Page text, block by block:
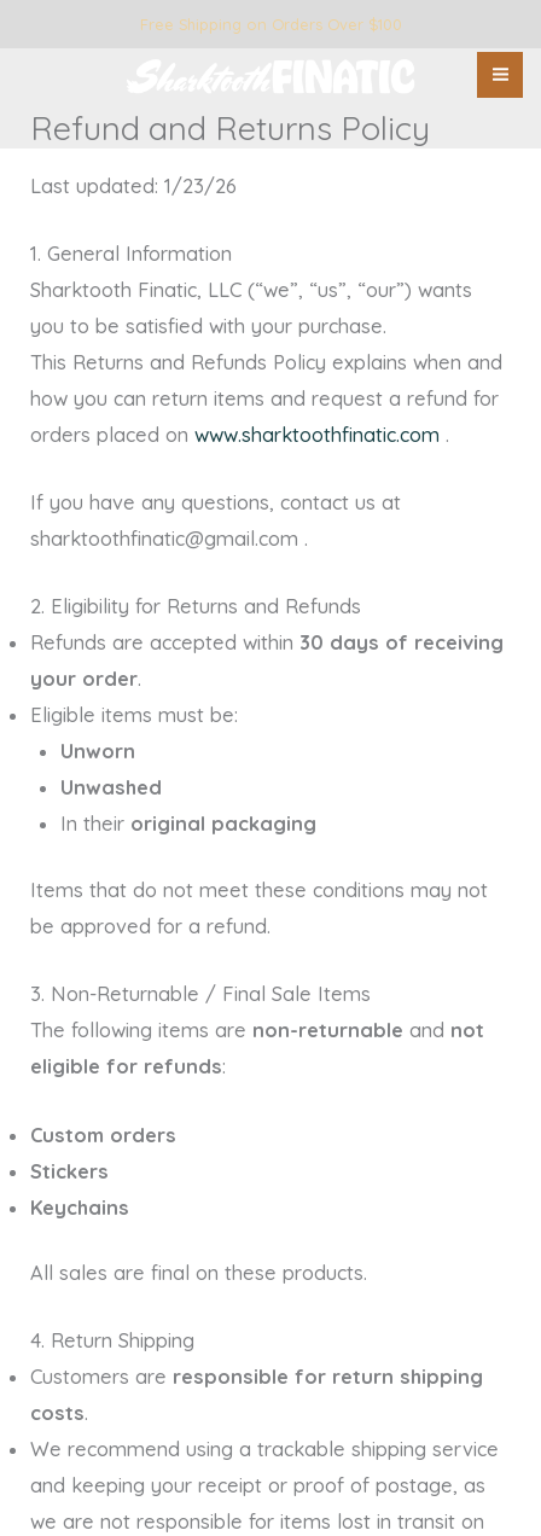
Free Shipping on Orders Over $100
Refund and Returns Policy
Last updated: 1/23/26
1. General Information
Sharktooth Finatic, LLC (“we”, “us”, “our”) wants
you to be satisfied with your purchase.
This Returns and Refunds Policy explains when and
how you can return items and request a refund for
orders placed onwww.sharktoothfinatic.com .
If you have any questions, contact us at
sharktoothfinatic@gmail.com .
2. Eligibility for Returns and Refunds
Refunds are accepted within 30 days of receiving
your order.
Eligible items must be:
Unworn
Unwashed
In their original packaging
Items that do not meet these conditions may not
be approved for a refund.
3. Non-Returnable / Final Sale Items
The following items are non-returnable and not
eligible for refunds:
Custom orders
Stickers
Keychains
All sales are final on these products.
4. Return Shipping
Customers are responsible for return shipping
costs.
We recommend using a trackable shipping service
and keeping your receipt or proof of postage, as
we are not responsible for items lost in transit on